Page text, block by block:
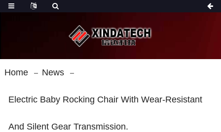
Home News
Electric Baby Rocking Chair With Wear-Resistant
And Silent Gear Transmission.